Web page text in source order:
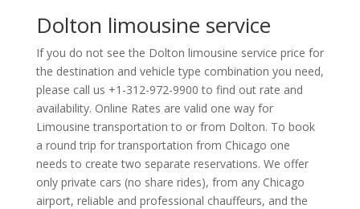
Dolton limousine service
If you do not see the Dolton limousine service price for
the destination and vehicle type combination you need,
please call us +1-312-972-9900 to find out rate and
availability. Online Rates are valid one way for
Limousine transportation to or from Dolton. To book
a round trip for transportation from Chicago one
needs to create two separate reservations. We offer
only private cars (no share rides), from any Chicago
airport, reliable and professional chauffeurs, and the